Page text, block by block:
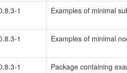
1 Examples of minimal
1 Examples of minimal
1 Package containing